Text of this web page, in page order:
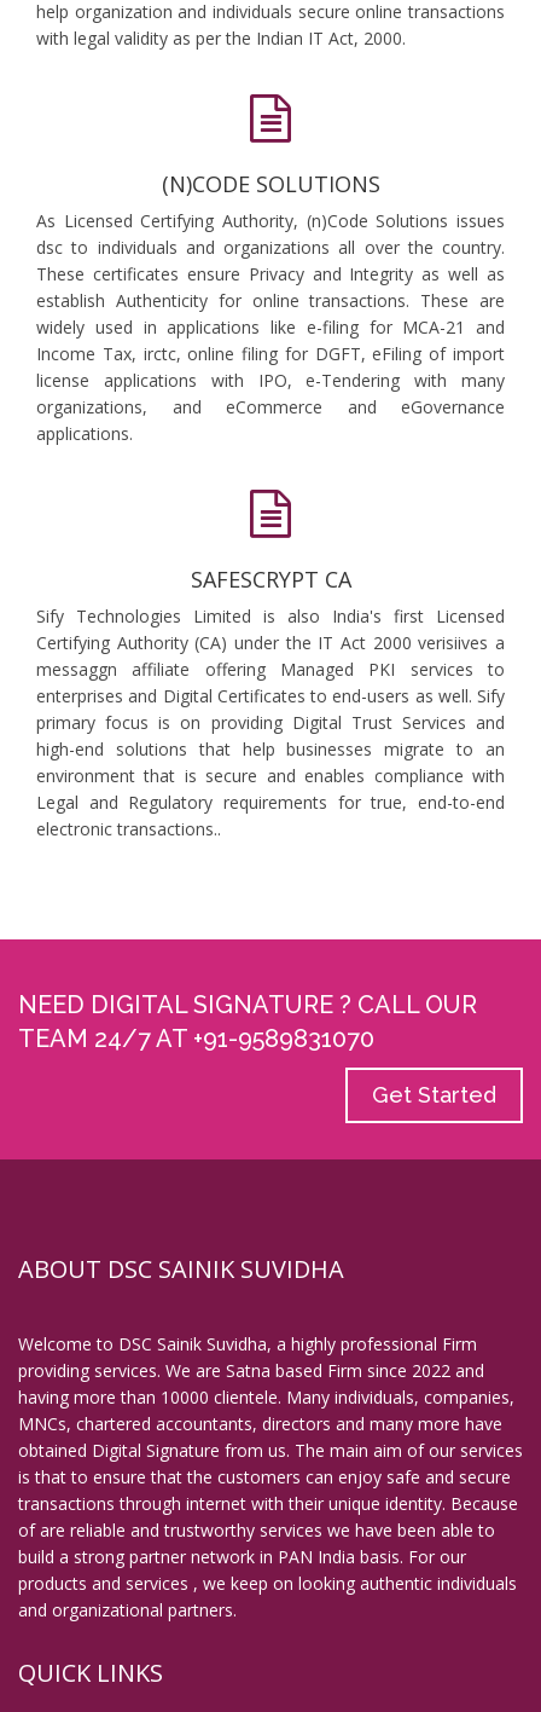
help organization and individuals secure online transactions
with legal validity as per the Indian IT Act, 2000.
(N)CODE SOLUTIONS
As Licensed Certifying Authority, (n)Code Solutions issues
dsc to individuals and organizations all over the country.
These certificates ensure Privacy and Integrity as well as
establish Authenticity for online transactions. These are
widely used in applications like e-filing for MCA-21 and
Income Tax, irctc, online filing for DGFT, eFiling of import
license applications with IPO, e-Tendering with many
organizations, and eCommerce and eGovernance
applications.
SAFESCRYPT CA
Sify Technologies Limited is also India's first Licensed
Certifying Authority (CA) under the IT Act 2000 verisiives a
messaggn affiliate offering Managed PKI services to
enterprises and Digital Certificates to end-users as well. Sify
primary focus is on providing Digital Trust Services and
high-end solutions that help businesses migrate to an
environment that is secure and enables compliance with
Legal and Regulatory requirements for true, end-to-end
electronic transactions..
NEED DIGITAL SIGNATURE ? CALL OUR
TEAM 24/7 AT +91-9589831070
Get Started
ABOUT DSC SAINIK SUVIDHA
Welcome to DSC Sainik Suvidha, a highly professional Firm
providing services. We are Satna based Firm since 2022 and
having more than 10000 clientele. Many individuals, companies,
MNCs, chartered accountants, directors and many more have
obtained Digital Signature from us. The main aim of our services
is that to ensure that the customers can enjoy safe and secure
transactions through internet with their unique identity. Because
of are reliable and trustworthy services we have been able to
build a strong partner network in PAN India basis. For our
products and services , we keep on looking authentic individuals
and organizational partners.
QUICK LINKS